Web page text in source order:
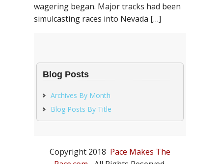
wagering began. Major tracks had been
simulcasting races into Nevada […]
Blog Posts
Archives By Month
Blog Posts By Title
Copyright 2018 Pace Makes The